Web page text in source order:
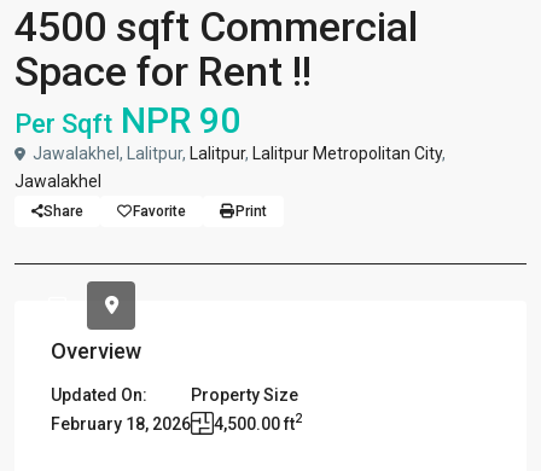
4500 sqft Commercial
Space for Rent !!
Per Sqft NPR 90
Jawalakhel, Lalitpur, Lalitpur, Lalitpur Metropolitan City,
Jawalakhel
Share Favorite Print
Overview
Updated On:
February 18, 2026
Property Size
4,500.00 ft2